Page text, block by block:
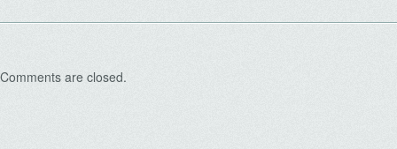
Comments are closed.